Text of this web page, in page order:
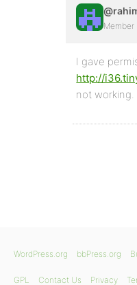
Member
I gave
http://
not working.
WordPress.org bbPress.org
GPL Contact Us Privacy